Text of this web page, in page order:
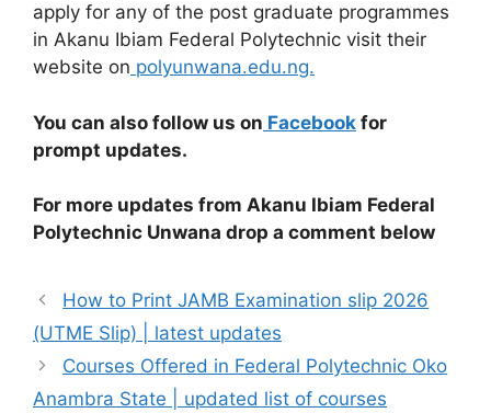
apply for any of the post graduate programmes
in Akanu Ibiam Federal Polytechnic visit their
website on polyunwana.edu.ng.
You can also follow us on Facebook for
prompt updates.
For more updates from Akanu Ibiam Federal
Polytechnic Unwana drop a comment below
How to Print JAMB Examination slip 2026
(UTME Slip) | latest updates
Courses Offered in Federal Polytechnic Oko
Anambra State | updated list of courses